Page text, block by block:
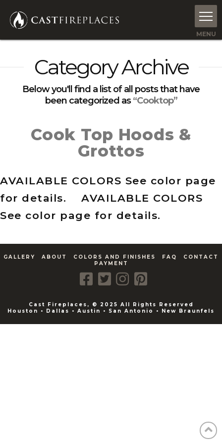
Category Archive
Below you'll find a list of all posts that have
been categorized as“Cooktop”
Cook Top Hoods &
Grottos
AVAILABLE COLORS See color page
for details. AVAILABLE COLORS
See color page for details.
GALLERY ABOUT COLORS AND FINISHES FAQ
CONTACT
PAYMENT
Cast Fireplaces, © 2025 All Rights Reserved
Houston • Dallas • Austin • San Antonio • New Braunfels